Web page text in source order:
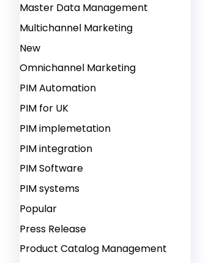
Master Data Management
Multichannel Marketing
New
Omnichannel Marketing
PIM Automation
PIM for UK
PIM implemetation
PIM integration
PIM Software
PIM systems
Popular
Press Release
Product Catalog Management